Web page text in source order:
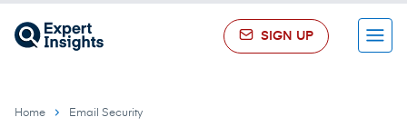
SIGN UP Menu
Home Email Security